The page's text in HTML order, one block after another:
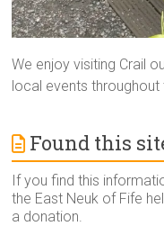
We enjoy visiting Crail
local events throughout
Found this
If you find this
the East Neuk of Fife
a donation.